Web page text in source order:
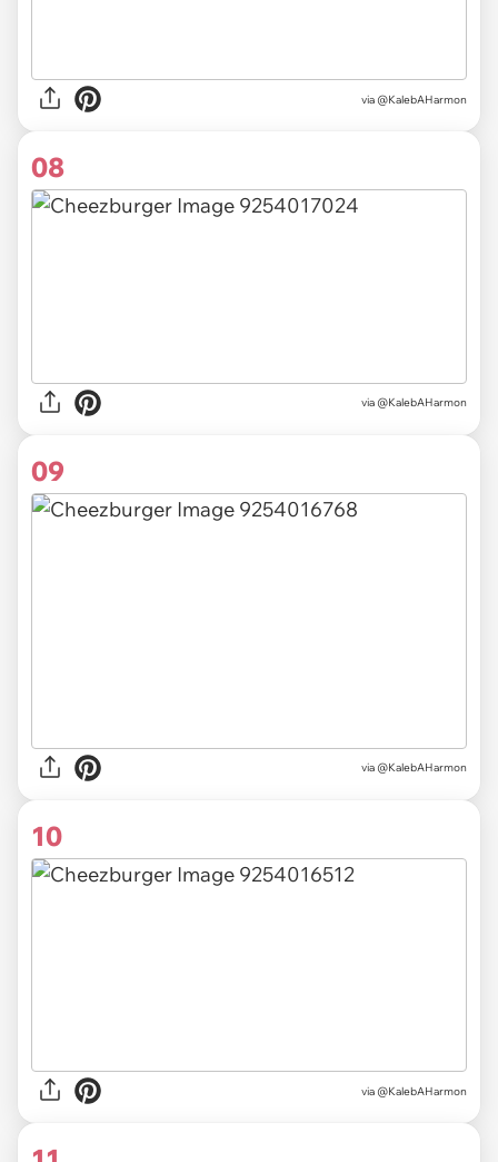
via @KalebAHarmon
08
via @KalebAHarmon
09
via @KalebAHarmon
10
via @KalebAHarmon